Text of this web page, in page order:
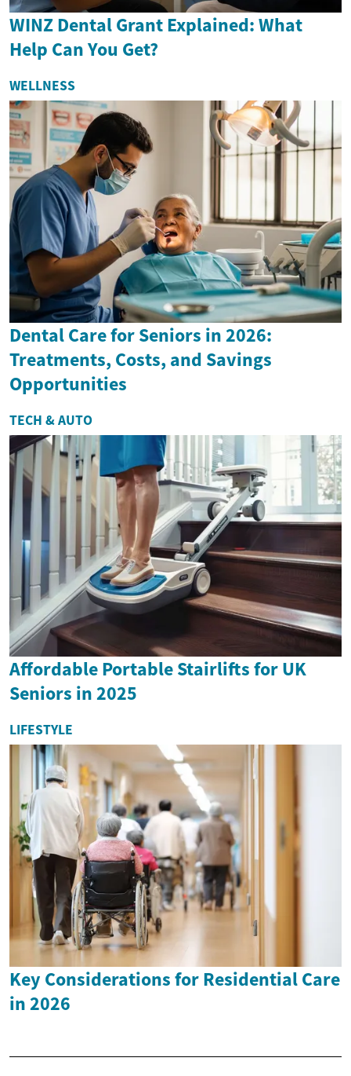
WINZ Dental Grant Explained: What
Help Can You Get?
WELLNESS
Dental Care for Seniors in 2026:
Treatments, Costs, and Savings
Opportunities
TECH & AUTO
Affordable Portable Stairlifts for UK
Seniors in 2025
LIFESTYLE
Key Considerations for Residential Care
in 2026